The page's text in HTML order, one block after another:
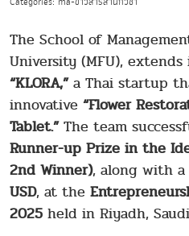
The School of
University (MFU),
“KLORA,”a Thai startup
innovative “Flower
Tablet.”The team
Runner-up Prize in the
2nd Winner), along with
USD, at the
2025 held in Riyadh,